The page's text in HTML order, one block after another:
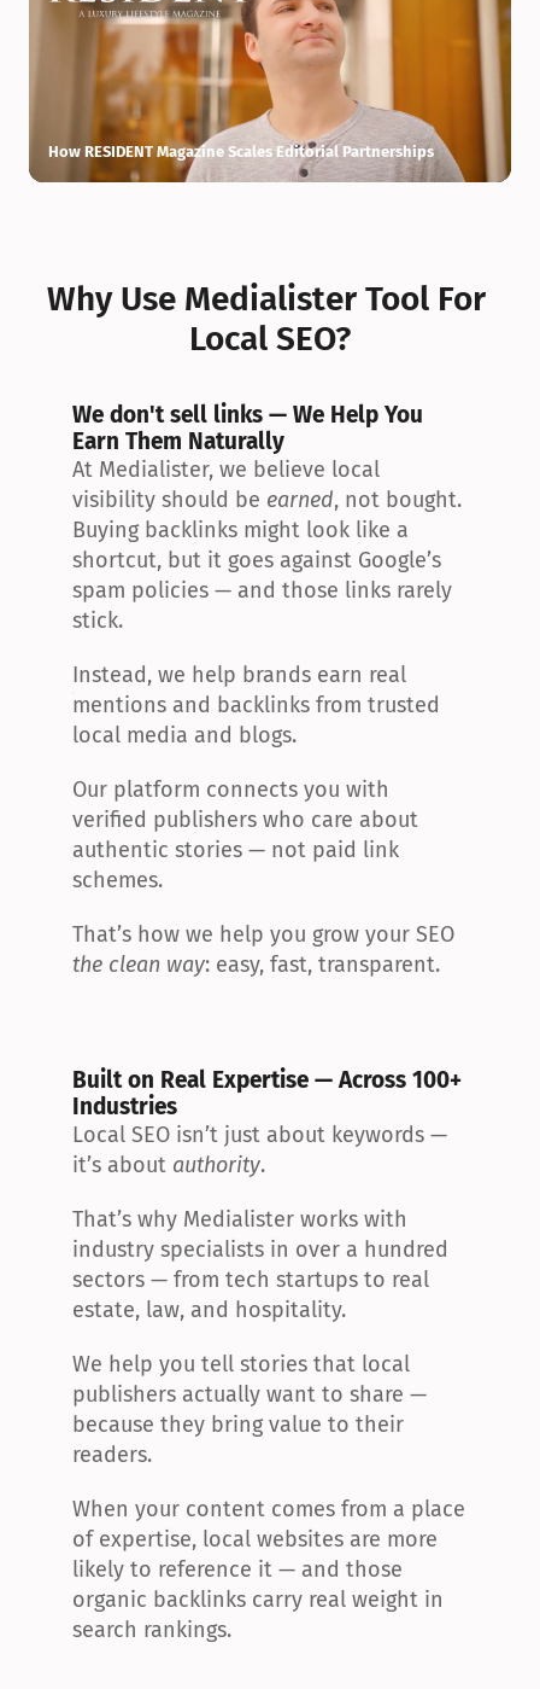
How RESIDENT Magazine Scales Editorial Partnerships
Why Use Medialister Tool For
Local SEO?
We don't sell links — We Help You
Earn Them Naturally
At Medialister, we believe local
visibility should be earned, not bought.
Buying backlinks might look like a
shortcut, but it goes against Google’s
spam policies — and those links rarely
stick.
Instead, we help brands earn real
mentions and backlinks from trusted
local media and blogs.
Our platform connects you with
verified publishers who care about
authentic stories — not paid link
schemes.
the clean way: easy, fast, transparent.
Built on Real Expertise — Across 100+
Industries
Local SEO isn’t just about keywords —
it’s about authority.
That’s why Medialister works with
industry specialists in over a hundred
sectors — from tech startups to real
estate, law, and hospitality.
We help you tell stories that local
publishers actually want to share —
because they bring value to their
readers.
When your content comes from a place
of expertise, local websites are more
likely to reference it — and those
organic backlinks carry real weight in
search rankings.